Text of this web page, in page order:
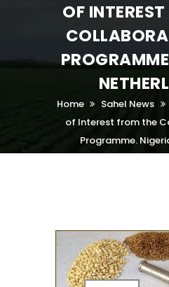
OF
Home Sahel News
of Interest from the
Programme.